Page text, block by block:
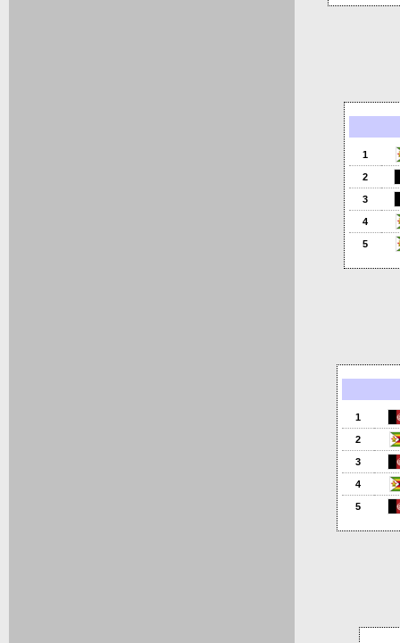
1
2
3
4
5
1
2
3
4
5